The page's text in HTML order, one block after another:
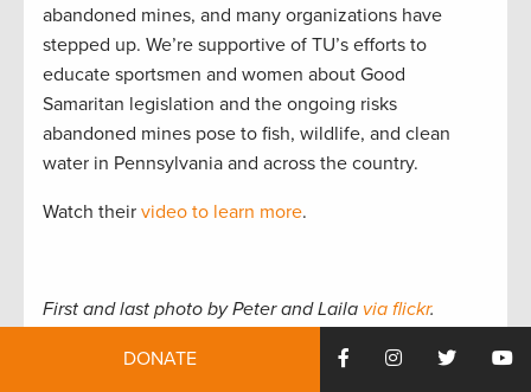
abandoned mines, and many organizations have
stepped up. We’re supportive of TU’s efforts to
educate sportsmen and women about Good
Samaritan legislation and the ongoing risks
abandoned mines pose to fish, wildlife, and clean
water in Pennsylvania and across the country.
Watch their video to learn more.
First and last photo by Peter and Laila via flickr.
DONATE